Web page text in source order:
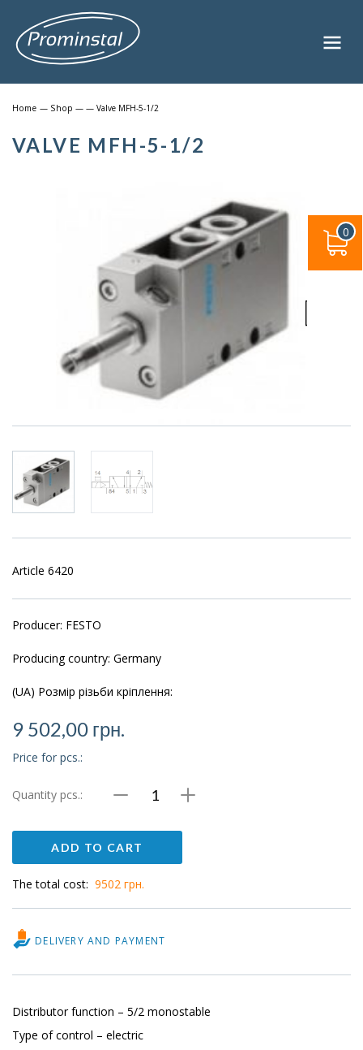
Home — Shop — — Valve MFH-5-1/2
VALVE MFH-5-1/2
Article 6420
Producer: FESTO
Producing country: Germany
(UA) Розмір різьби кріплення:
9 502,00 грн.
Price for pcs.:
Quantity pcs.:
Valve
MFH-
5-
ADD TO CART
The total cost: 9502 грн.
DELIVERY AND PAYMENT
Distributor function – 5/2 monostable
Type of control – electric
0